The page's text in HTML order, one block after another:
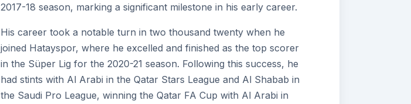
2017-18 season, marking a significant milestone in his early career.
His career took a notable turn in two thousand twenty when he
joined Hatayspor, where he excelled and finished as the top scorer
in the Süper Lig for the 2020-21 season. Following this success, he
had stints with Al Arabi in the Qatar Stars League and Al Shabab in
the Saudi Pro League, winning the Qatar FA Cup with Al Arabi in